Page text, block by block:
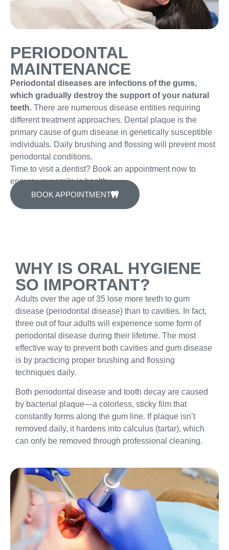
PERIODONTAL
MAINTENANCE
Periodontal diseases are infections of the gums,
which gradually destroy the support of your natural
teeth. There are numerous disease entities requiring
different treatment approaches. Dental plaque is the
primary cause of gum disease in genetically susceptible
individuals. Daily brushing and flossing will prevent most
periodontal conditions.
Time to visit a dentist? Book an appointment now to
ensure your smile is healthy.
BOOK APPOINTMENT
WHY IS ORAL HYGIENE
SO IMPORTANT?
Adults over the age of 35 lose more teeth to gum
disease (periodontal disease) than to cavities. In fact,
three out of four adults will experience some form of
periodontal disease during their lifetime. The most
effective way to prevent both cavities and gum disease
is by practicing proper brushing and flossing
techniques daily.
Both periodontal disease and tooth decay are caused
by bacterial plaque—a colorless, sticky film that
constantly forms along the gum line. If plaque isn’t
removed daily, it hardens into calculus (tartar), which
can only be removed through professional cleaning.